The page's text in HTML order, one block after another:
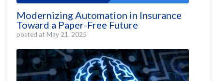
Modernizing Automation in Insurance
Toward a Paper-Free Future
posted at May 21, 2025